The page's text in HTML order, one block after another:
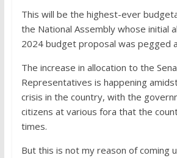
This will be the highest-ever
the National Assembly whose initial
2024 budget proposal was pegged
The increase in allocation to the
Representatives is happening
crisis in the country, with the
citizens at various fora that the
times.
But this is not my reason of coming